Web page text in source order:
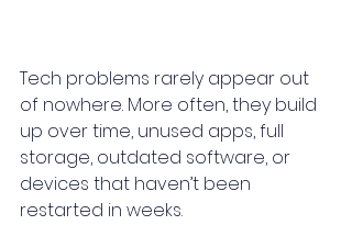
Tech problems rarely appear out
of nowhere. More often, they build
up over time, unused apps, full
storage, outdated software, or
devices that haven’t been
restarted in weeks.